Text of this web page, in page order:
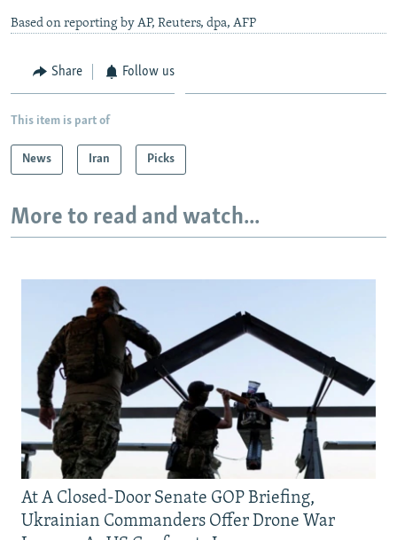
Based on reporting by AP, Reuters, dpa, AFP
Share Follow us
This item is part of
News Iran Picks
More to read and watch...
At A Closed-Door Senate GOP Briefing,
Ukrainian Commanders Offer Drone War